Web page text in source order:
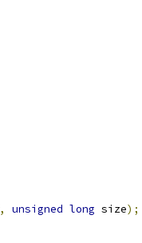
, unsigned long size);